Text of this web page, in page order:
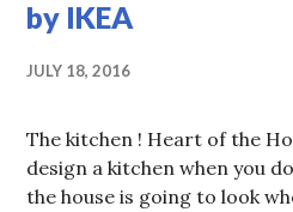
by IKEA
JULY 18, 2016
The kitchen ! Heart of the
design a kitchen when you
the house is going to look